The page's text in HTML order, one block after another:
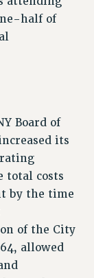
FUND
half of
Board of
its
total costs
by the time
of the City
allowed